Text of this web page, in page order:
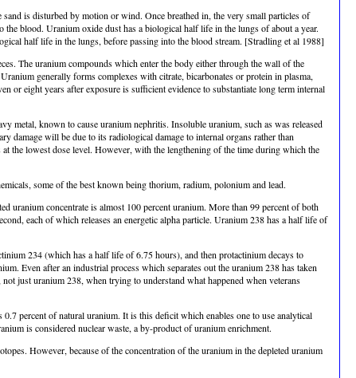
is disturbed by motion or wind. Once breathed in, the very small particles of
blood. Uranium oxide dust has a biological half life in the lungs of about a year.
half life in the lungs, before passing into the blood stream. [Stradling et al 1988]
The uranium compounds which enter the body either through the wall of the
generally forms complexes with citrate, bicarbonates or protein in plasma,
or eight years after exposure is sufficient evidence to substantiate long term internal
metal, known to cause uranium nephritis. Insoluble uranium, such as was released
damage will be due to its radiological damage to internal organs rather than
the lowest dose level. However, with the lengthening of the time during which the
some of the best known being thorium, radium, polonium and lead.
uranium concentrate is almost 100 percent uranium. More than 99 percent of both
each of which releases an energetic alpha particle. Uranium 238 has a half life of
234 (which has a half life of 6.75 hours), and then protactinium decays to
Even after an industrial process which separates out the uranium 238 has taken
just uranium 238, when trying to understand what happened when veterans
percent of natural uranium. It is this deficit which enables one to use analytical
is considered nuclear waste, a by-product of uranium enrichment.
However, because of the concentration of the uranium in the depleted uranium